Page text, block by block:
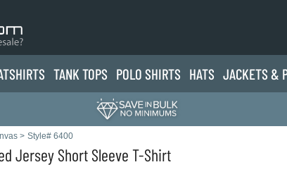
HIRTS TANK TOPS POLO SHIRTS HATS JACKETS &
> Style# 6400
Jersey Short Sleeve T-Shirt